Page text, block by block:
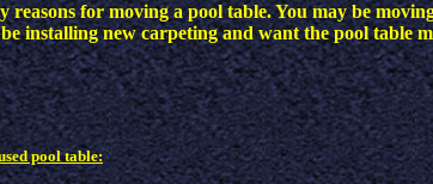
reasons for moving a pool table. You may be
installing new carpeting and want the pool table
pool table: